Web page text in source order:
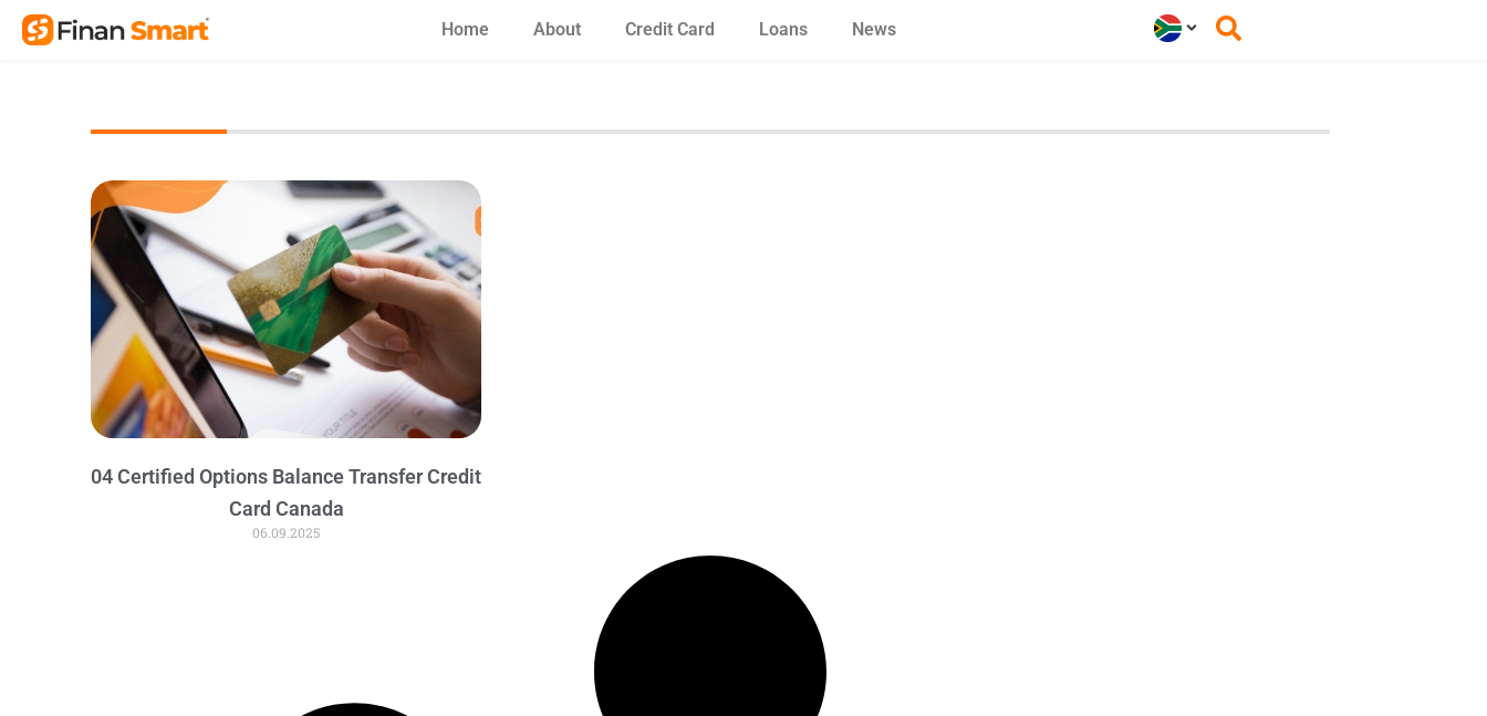
Skip
Home About Credit Card Loans News
04 Certified Options Balance Transfer Credit
Card Canada
06.09.2025